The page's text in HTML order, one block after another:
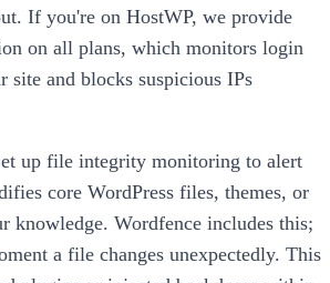
If you're on HostWP, we provide
on all plans, which monitors login
site and blocks suspicious IPs
up file integrity monitoring to alert
core WordPress files, themes, or
knowledge. Wordfence includes this;
a file changes unexpectedly. This